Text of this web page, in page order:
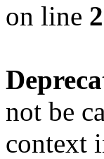
on line
not be
context